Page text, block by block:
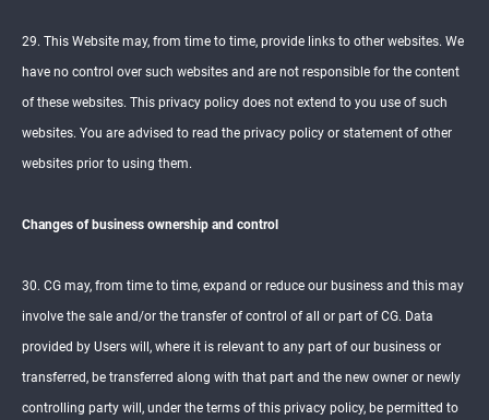
29. This Website may, from time to time, provide links to other websites. We
have no control over such websites and are not responsible for the content
of these websites. This privacy policy does not extend to you use of such
websites. You are advised to read the privacy policy or statement of other
websites prior to using them.
Changes of business ownership and control
30. CG may, from time to time, expand or reduce our business and this may
involve the sale and/or the transfer of control of all or part of CG. Data
provided by Users will, where it is relevant to any part of our business or
transferred, be transferred along with that part and the new owner or newly
controlling party will, under the terms of this privacy policy, be permitted to